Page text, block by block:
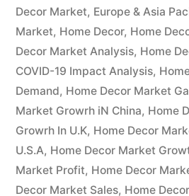
Share
Analysis
with
Key
Insights,
SWOT
Analysis,
Decor Market, Europe & Asia
Market, Home Decor, Home
Decor Market Analysis, Home
COVID-19 Impact Analysis,
Demand, Home Decor Market
Market Growrh iN China, Home
Growrh In U.K, Home Decor
U.S.A, Home Decor Market
Market Profit, Home Decor
Decor Market Sales, Home